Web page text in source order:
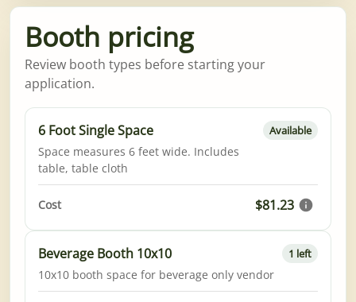
Booth pricing
Review booth types before starting your
application.
6 Foot Single Space
Space measures 6 feet wide. Includes
table, table cloth
Available
Cost $81.23
Beverage Booth 10x10
10x10 booth space for beverage only vendor
1 left